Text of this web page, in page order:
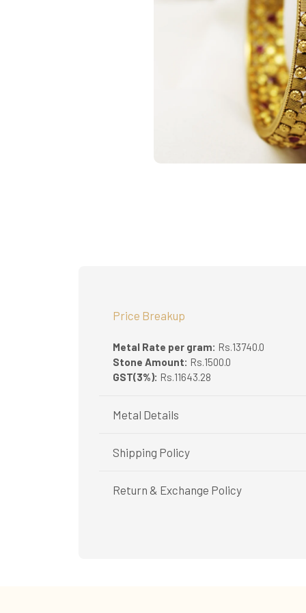
Price Breakup
Metal Rate per gram: Rs.13740.0
Stone Amount: Rs.1500.0
GST(3%): Rs.11643.28
Metal Details
Metal Purity:
Shipping Policy
Shipping available only in India.
Booking items available in ready stock, will
Return & Exchange Policy